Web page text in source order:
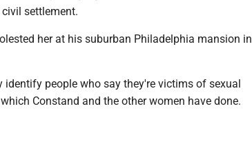
settlement.
her at his suburban Philadelphia mansion in
identify people who say they're victims of sexual
Constand and the other women have done.